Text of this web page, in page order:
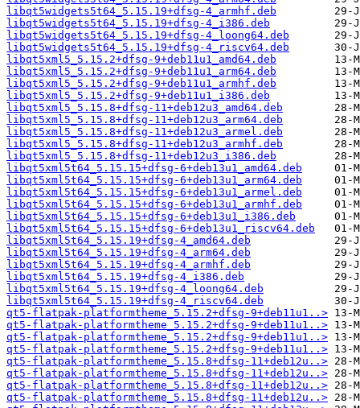
libqt5widgets5t64_5.15.19+dfsg-4_armhf.deb
libqt5widgets5t64_5.15.19+dfsg-4_i386.deb
libqt5widgets5t64_5.15.19+dfsg-4_loong64.deb
libqt5widgets5t64_5.15.19+dfsg-4_riscv64.deb
libqt5xml5_5.15.2+dfsg-9+deb11u1_amd64.deb
libqt5xml5_5.15.2+dfsg-9+deb11u1_arm64.deb
libqt5xml5_5.15.2+dfsg-9+deb11u1_armhf.deb
libqt5xml5_5.15.2+dfsg-9+deb11u1_i386.deb
libqt5xml5_5.15.8+dfsg-11+deb12u3_amd64.deb
libqt5xml5_5.15.8+dfsg-11+deb12u3_arm64.deb
libqt5xml5_5.15.8+dfsg-11+deb12u3_armel.deb
libqt5xml5_5.15.8+dfsg-11+deb12u3_armhf.deb
libqt5xml5_5.15.8+dfsg-11+deb12u3_i386.deb
libqt5xml5t64_5.15.15+dfsg-6+deb13u1_amd64.deb
libqt5xml5t64_5.15.15+dfsg-6+deb13u1_arm64.deb
libqt5xml5t64_5.15.15+dfsg-6+deb13u1_armel.deb
libqt5xml5t64_5.15.15+dfsg-6+deb13u1_armhf.deb
libqt5xml5t64_5.15.15+dfsg-6+deb13u1_i386.deb
libqt5xml5t64_5.15.15+dfsg-6+deb13u1_riscv64.deb
libqt5xml5t64_5.15.19+dfsg-4_amd64.deb
libqt5xml5t64_5.15.19+dfsg-4_arm64.deb
libqt5xml5t64_5.15.19+dfsg-4_armhf.deb
libqt5xml5t64_5.15.19+dfsg-4_i386.deb
libqt5xml5t64_5.15.19+dfsg-4_loong64.deb
libqt5xml5t64_5.15.19+dfsg-4_riscv64.deb
qt5-flatpak-platformtheme_5.15.2+dfsg-9+deb11u1..>
qt5-flatpak-platformtheme_5.15.2+dfsg-9+deb11u1..>
qt5-flatpak-platformtheme_5.15.2+dfsg-9+deb11u1..>
qt5-flatpak-platformtheme_5.15.2+dfsg-9+deb11u1..>
qt5-flatpak-platformtheme_5.15.8+dfsg-11+deb12u..>
qt5-flatpak-platformtheme_5.15.8+dfsg-11+deb12u..>
qt5-flatpak-platformtheme_5.15.8+dfsg-11+deb12u..>
qt5-flatpak-platformtheme_5.15.8+dfsg-11+deb12u..>